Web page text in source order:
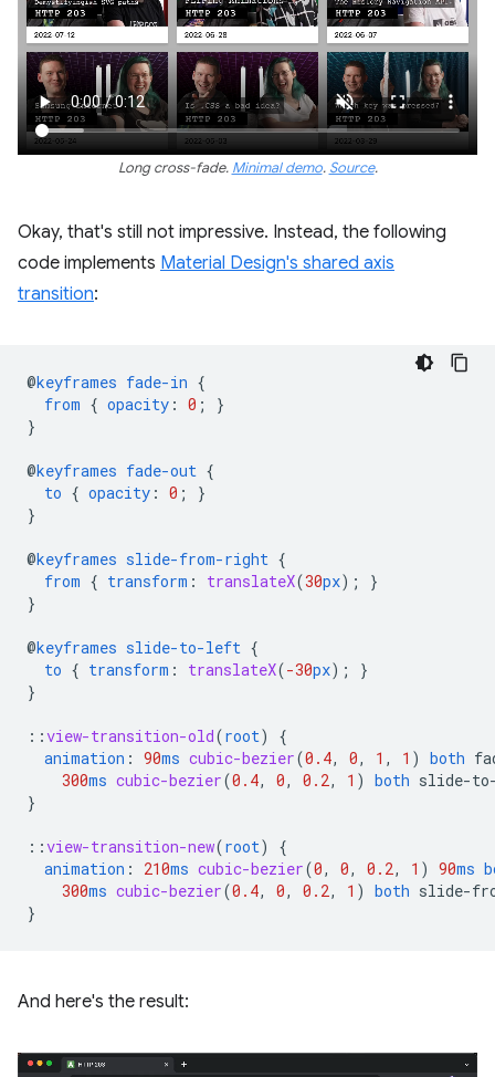
Long cross-fade. Minimal demo. Source.
Okay, that's still not impressive. Instead, the following
code implements Material Design's shared axis
transition:
@keyframes fade-in {
from { opacity : 0 ;
}
}
@keyframes fade-out {
to { opacity : 0 ;
}
}
@keyframes slide-from-right {
from { transform : translateX(30px);
}
}
@keyframes slide-to-left {
to { transform : translateX(-30px);
}
}
::view-transition-old(root)
{
animation : 90ms cubic-bezier(0.4, 0, 1 , 1 ) both
300ms cubic-bezier(0.4, 0, 0.2, 1 ) both slide-
}
::view-transition-new(root)
{
animation : 210ms cubic-bezier(0, 0, 0.2, 1 ) 90ms
300ms cubic-bezier(0.4, 0, 0.2, 1 ) both slide-
}
And here's the result: